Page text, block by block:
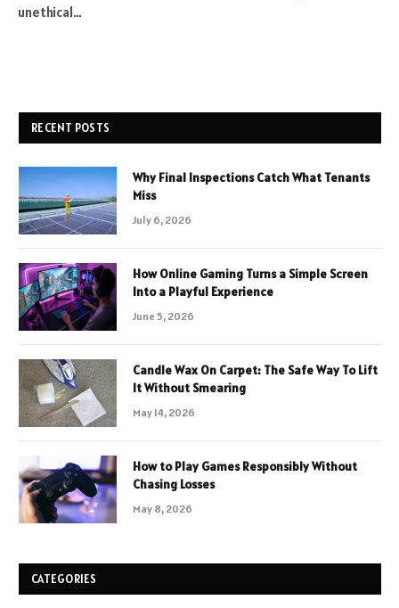
unethical…
RECENT POSTS
Why Final Inspections Catch What Tenants
Miss
July 6, 2026
How Online Gaming Turns a Simple Screen
Into a Playful Experience
June 5, 2026
Candle Wax On Carpet: The Safe Way To Lift
It Without Smearing
May 14, 2026
How to Play Games Responsibly Without
Chasing Losses
May 8, 2026
CATEGORIES